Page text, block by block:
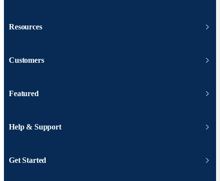
Resources
Customers
Featured
Help & Support
Get Started